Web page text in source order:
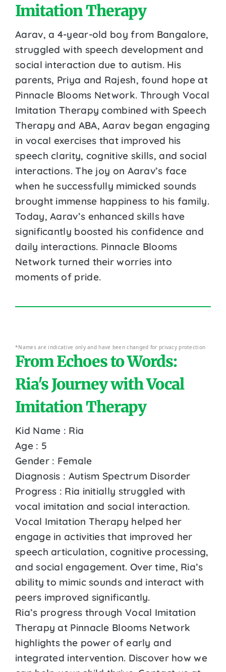
Imitation Therapy
Aarav, a 4-year-old boy from Bangalore,
struggled with speech development and
social interaction due to autism. His
parents, Priya and Rajesh, found hope at
Pinnacle Blooms Network. Through Vocal
Imitation Therapy combined with Speech
Therapy and ABA, Aarav began engaging
in vocal exercises that improved his
speech clarity, cognitive skills, and social
interactions. The joy on Aarav’s face
when he successfully mimicked sounds
brought immense happiness to his family.
Today, Aarav’s enhanced skills have
significantly boosted his confidence and
daily interactions. Pinnacle Blooms
Network turned their worries into
moments of pride.
*Names are indicative only and have been changed for privacy protection
From Echoes to Words:
Ria's Journey with Vocal
Imitation Therapy
Kid Name : Ria
Age : 5
Gender : Female
Diagnosis : Autism Spectrum Disorder
Progress : Ria initially struggled with
vocal imitation and social interaction.
Vocal Imitation Therapy helped her
engage in activities that improved her
speech articulation, cognitive processing,
and social engagement. Over time, Ria’s
ability to mimic sounds and interact with
peers improved significantly.
Ria’s progress through Vocal Imitation
Therapy at Pinnacle Blooms Network
highlights the power of early and
integrated intervention. Discover how we